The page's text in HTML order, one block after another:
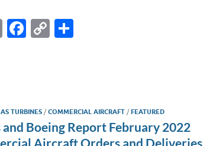
E
F
o
o
C
Li
n
TURBINES /COMMERCIAL AIRCRAFT /FEATURED
Boeing Report February 2022
Aircraft Orders and Deliveries